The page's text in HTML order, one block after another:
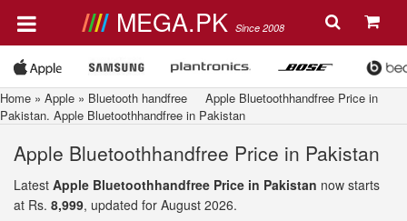
MEGA.PK Since 2008
Home » Apple » Bluetooth handfree Apple Bluetoothhandfree Price in
Pakistan. Apple Bluetoothhandfree in Pakistan
Apple Bluetoothhandfree Price in Pakistan
Latest Apple Bluetoothhandfree Price in Pakistan now starts
at Rs. 8,999, updated for August 2026.